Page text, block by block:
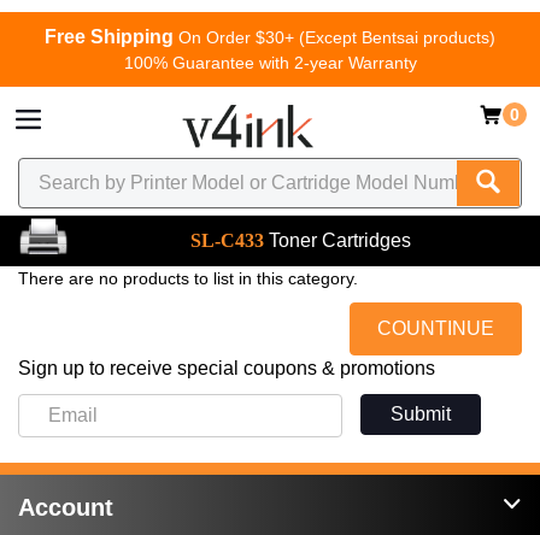
Free Shipping On Order $30+ (Except Bentsai products)
100% Guarantee with 2-year Warranty
0
SL-C433 Toner Cartridges
There are no products to list in this category.
COUNTINUE
Sign up to receive special coupons & promotions
Submit
Account